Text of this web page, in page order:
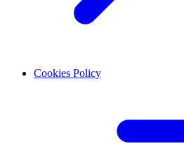
Cookies Policy